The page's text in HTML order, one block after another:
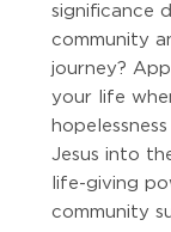
significance
community
journey?
your life
Jesus into
life-giving
community